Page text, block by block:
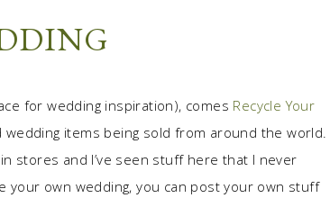
for wedding inspiration), comes Recycle Your
items being sold from around the world.
stores and I’ve seen stuff here that I never
your own wedding, you can post your own stuff